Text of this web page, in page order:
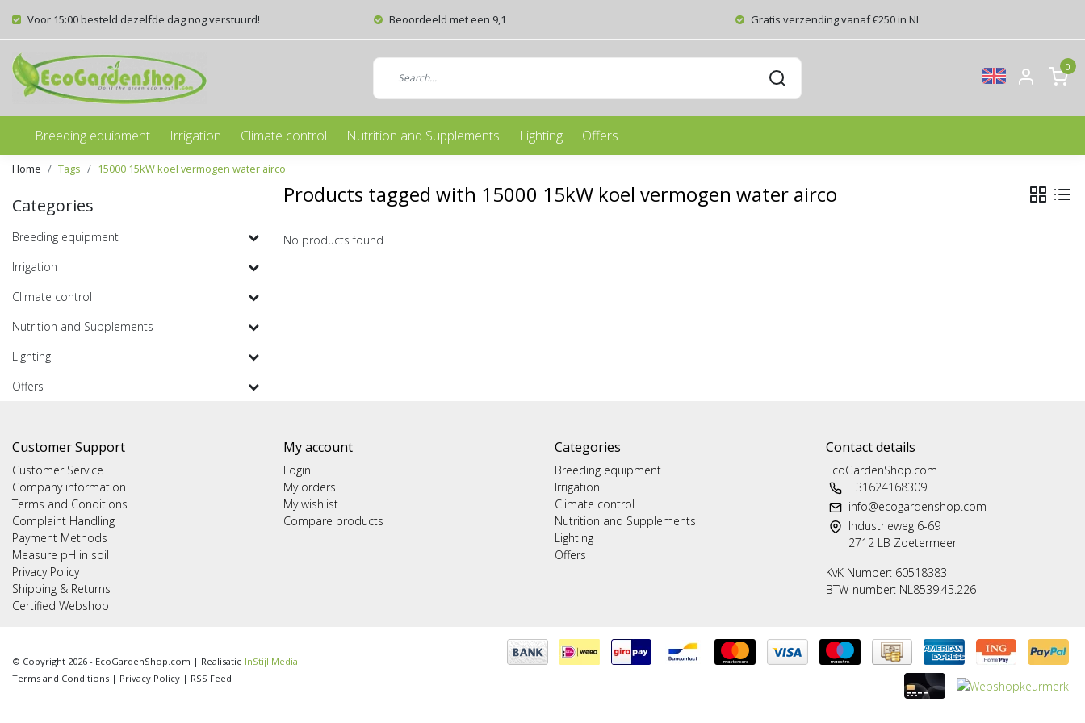
Voor 15:00 besteld dezelfde dag nog verstuurd! Beoordeeld met een 9,1 Gratis verzending vanaf €250 in NL
0
Breeding equipment Irrigation Climate control Nutrition and Supplements Lighting Offers
Home Tags 15000 15kW koel vermogen water airco
Categories
Breeding equipment
Irrigation
Climate control
Nutrition and Supplements
Lighting
Offers
Products tagged with 15000 15kW koel vermogen water airco
No products found
Customer Support
Customer Service
Company information
Terms and Conditions
Complaint Handling
Payment Methods
Measure pH in soil
Privacy Policy
Shipping & Returns
Certified Webshop
My account
Login
My orders
My wishlist
Compare products
Categories
Breeding equipment
Irrigation
Climate control
Nutrition and Supplements
Lighting
Offers
Contact details
EcoGardenShop.com
+31624168309
info@ecogardenshop.com
Industrieweg 6-69
2712 LB Zoetermeer
KvK Number: 60518383
BTW-number: NL8539.45.226
© Copyright 2026 - EcoGardenShop.com | Realisatie InStijl Media
Terms and Conditions | Privacy Policy | RSS Feed